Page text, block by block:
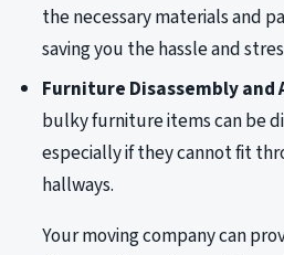
the necessary materials and
saving you the hassle and
Furniture Disassembly and
bulky furniture items can be
especially if they cannot fit
hallways.
Your moving company can